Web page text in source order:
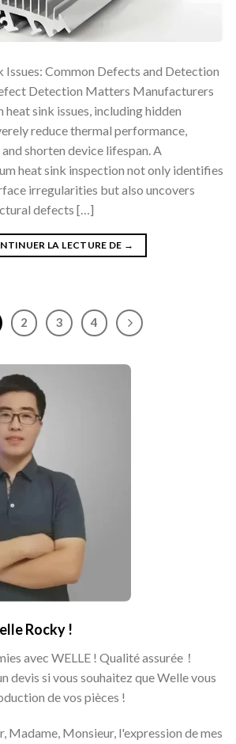
Issues: Common Defects and Detection
Detection Matters Manufacturers
sink issues, including hidden
reduce thermal performance,
shorten device lifespan. A
heat sink inspection not only identifies
irregularities but also uncovers
defects […]
LA LECTURE DE →
2 3 4
Rocky !
avec WELLE ! Qualité assurée！
devis si vous souhaitez que Welle vous
de vos pièces !
Madame, Monsieur, l'expression de mes